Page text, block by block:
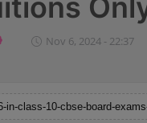
Nov 6, 2024 - 22:37
class-10-cbse-board-